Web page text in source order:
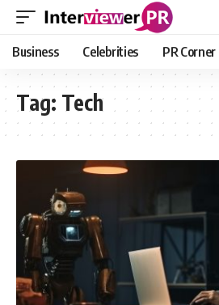
Business Celebrities PR Corner
Tag: Tech